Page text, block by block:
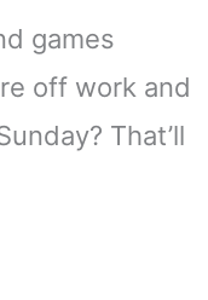
games
off work and
That’ll